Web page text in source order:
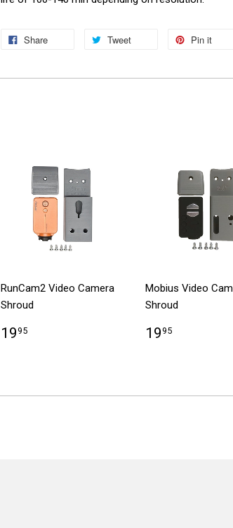
Share Tweet Pin it
RunCam2 Video Camera
Shroud
1995
Mobius Video
Shroud
1995